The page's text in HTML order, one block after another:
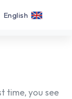
English
time, you see